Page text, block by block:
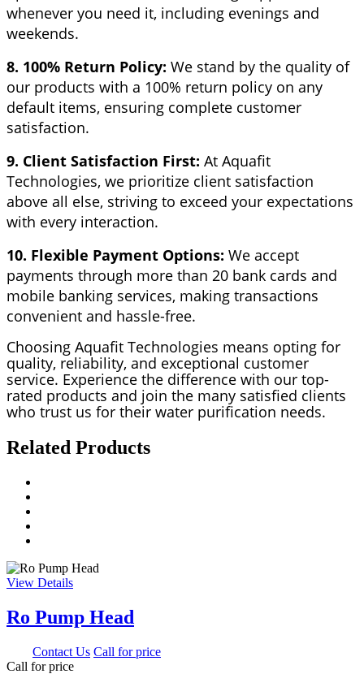
whenever you need it, including evenings and
weekends.
8. 100% Return Policy: We stand by the quality of
our products with a 100% return policy on any
default items, ensuring complete customer
satisfaction.
9. Client Satisfaction First: At Aquafit
Technologies, we prioritize client satisfaction
above all else, striving to exceed your expectations
with every interaction.
10. Flexible Payment Options: We accept
payments through more than 20 bank cards and
mobile banking services, making transactions
convenient and hassle-free.
Choosing Aquafit Technologies means opting for
quality, reliability, and exceptional customer
service. Experience the difference with our top-
rated products and join the many satisfied clients
who trust us for their water purification needs.
Related Products
View Details
Ro Pump Head
Contact Us Call for price
Call for price